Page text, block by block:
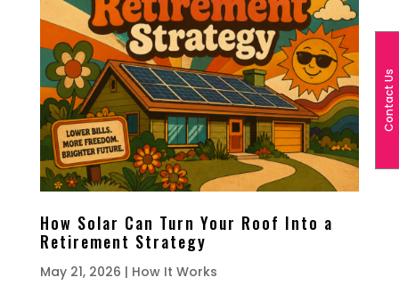
How Solar Can Turn Your Roof Into a
Retirement Strategy
May 21, 2026 | How It Works
Contact Us